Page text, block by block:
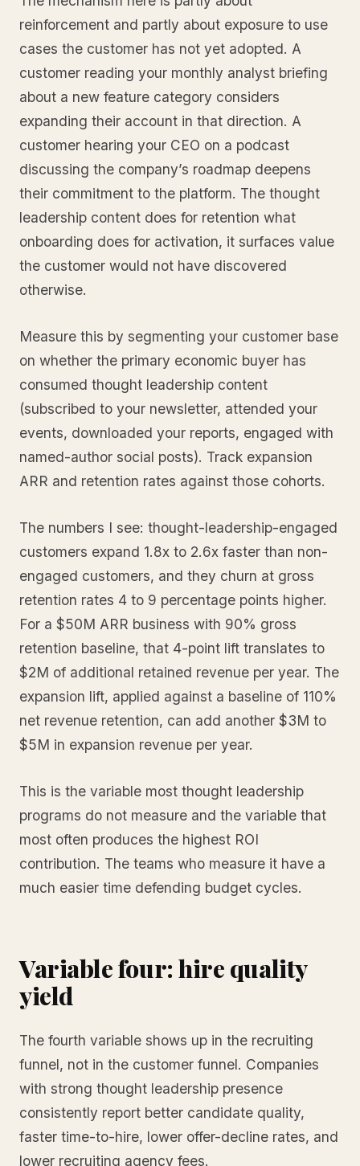
reinforcement and partly about exposure to use
cases the customer has not yet adopted. A
customer reading your monthly analyst briefing
about a new feature category considers
expanding their account in that direction. A
customer hearing your CEO on a podcast
discussing the company’s roadmap deepens
their commitment to the platform. The thought
leadership content does for retention what
onboarding does for activation, it surfaces value
the customer would not have discovered
otherwise.
Measure this by segmenting your customer base
on whether the primary economic buyer has
consumed thought leadership content
(subscribed to your newsletter, attended your
events, downloaded your reports, engaged with
named-author social posts). Track expansion
ARR and retention rates against those cohorts.
The numbers I see: thought-leadership-engaged
customers expand 1.8x to 2.6x faster than non-
engaged customers, and they churn at gross
retention rates 4 to 9 percentage points higher.
For a $50M ARR business with 90% gross
retention baseline, that 4-point lift translates to
$2M of additional retained revenue per year. The
expansion lift, applied against a baseline of 110%
net revenue retention, can add another $3M to
$5M in expansion revenue per year.
This is the variable most thought leadership
programs do not measure and the variable that
most often produces the highest ROI
contribution. The teams who measure it have a
much easier time defending budget cycles.
Variable four: hire quality
yield
The fourth variable shows up in the recruiting
funnel, not in the customer funnel. Companies
with strong thought leadership presence
consistently report better candidate quality,
faster time-to-hire, lower offer-decline rates, and
lower recruiting agency fees.